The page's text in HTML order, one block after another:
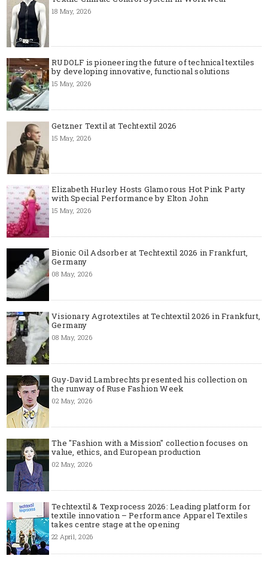
18 May, 2026
RUDOLF is pioneering the future of technical textiles
by developing innovative, functional solutions
15 May, 2026
Getzner Textil at Techtextil 2026
15 May, 2026
Elizabeth Hurley Hosts Glamorous Hot Pink Party
with Special Performance by Elton John
15 May, 2026
Bionic Oil Adsorber at Techtextil 2026 in Frankfurt,
Germany
08 May, 2026
Visionary Agrotextiles at Techtextil 2026 in Frankfurt,
Germany
08 May, 2026
Guy-David Lambrechts presented his collection on
the runway of Ruse Fashion Week
02 May, 2026
The "Fashion with a Mission" collection focuses on
value, ethics, and European production
02 May, 2026
Techtextil & Texprocess 2026: Leading platform for
textile innovation – Performance Apparel Textiles
takes centre stage at the opening
22 April, 2026